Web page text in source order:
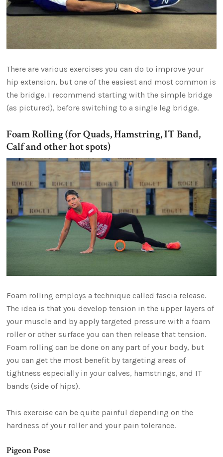
There are various exercises you can do to improve your
hip extension, but one of the easiest and most common is
the bridge. I recommend starting with the simple bridge
(as pictured), before switching to a single leg bridge.
Foam Rolling (for Quads, Hamstring, IT Band,
Calf and other hot spots)
Foam rolling employs a technique called fascia release.
The idea is that you develop tension in the upper layers of
your muscle and by apply targeted pressure with a foam
roller or other surface you can then release that tension.
Foam rolling can be done on any part of your body, but
you can get the most benefit by targeting areas of
tightness especially in your calves, hamstrings, and IT
bands (side of hips).
This exercise can be quite painful depending on the
hardness of your roller and your pain tolerance.
Pigeon Pose